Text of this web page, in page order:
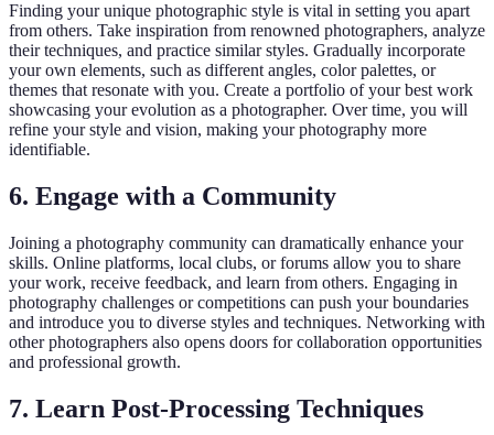
Finding your unique photographic style is vital in setting you apart
from others. Take inspiration from renowned photographers, analyze
their techniques, and practice similar styles. Gradually incorporate
your own elements, such as different angles, color palettes, or
themes that resonate with you. Create a portfolio of your best work
showcasing your evolution as a photographer. Over time, you will
refine your style and vision, making your photography more
identifiable.
6. Engage with a Community
Joining a photography community can dramatically enhance your
skills. Online platforms, local clubs, or forums allow you to share
your work, receive feedback, and learn from others. Engaging in
photography challenges or competitions can push your boundaries
and introduce you to diverse styles and techniques. Networking with
other photographers also opens doors for collaboration opportunities
and professional growth.
7. Learn Post-Processing Techniques